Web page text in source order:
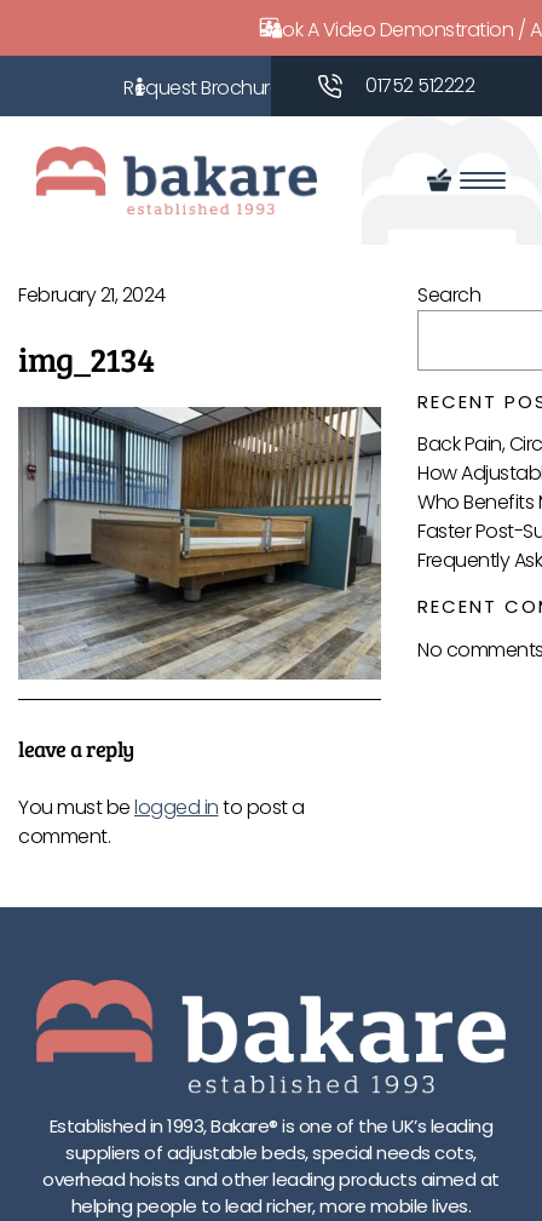
Book A Video Demonstration /
01752 512222
February 21, 2024
img_2134
leave a reply
You must belogged into post a
comment.
Search
RECENT
Back Pain,
How
Who Benefits
Faster Post-
Frequently
RECENT
No
Established in 1993, Bakare® is one of the UK’s leading
suppliers of adjustable beds, special needs cots,
overhead hoists and other leading products aimed at
helping people to lead richer, more mobile lives.